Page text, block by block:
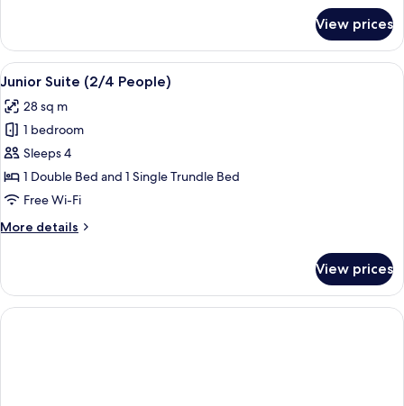
Studio
(2
People)
View prices
View
all
photos
for
Junior
Suite
(2/4
A modern hotel room with a
9
Junior Suite (2/4 People)
28 sq m
1 bedroom
Sleeps 4
1 Double Bed and 1 Single Trundle Bed
Free Wi-Fi
More details
More
Suite
(2/4
People)
View prices